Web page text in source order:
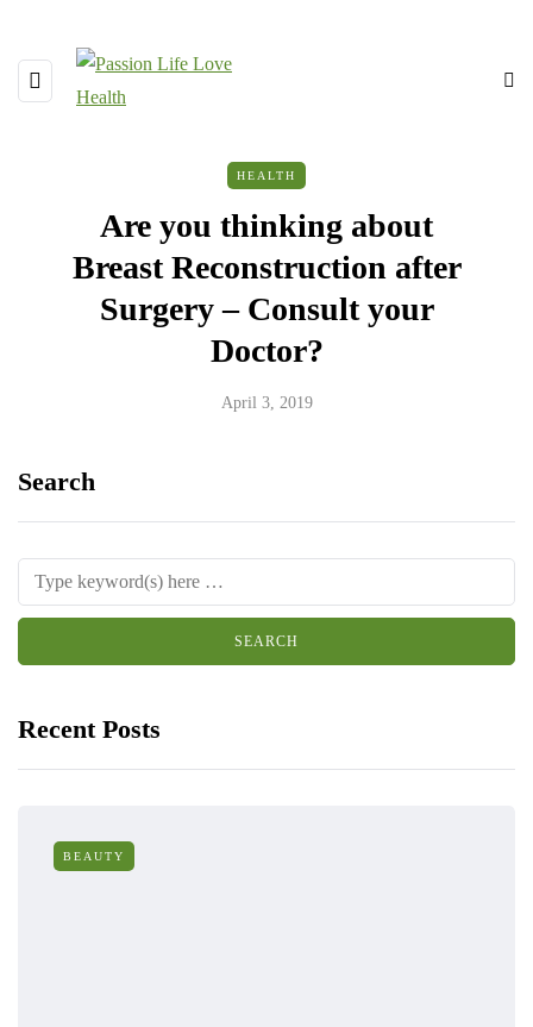
HEALTH
Are you thinking about
Breast Reconstruction after
Surgery – Consult your
Doctor?
April 3, 2019
Search
Recent Posts
BEAUTY